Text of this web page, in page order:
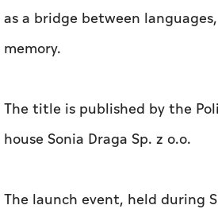
as a bridge between
memory.
The title is published by the
house Sonia Draga Sp. z o.o.
The launch event, held during